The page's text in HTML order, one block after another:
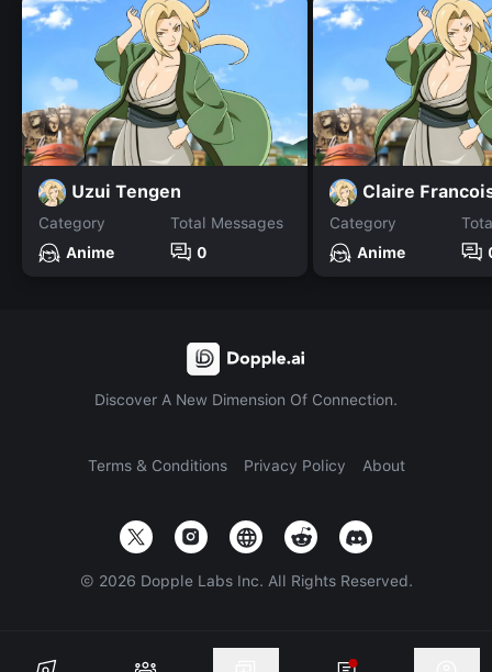
Uzui Tengen
Category
Anime
Total Messages
0
Claire
Category
Anime
Discover A New Dimension Of Connection.
Terms & Conditions Privacy Policy About
© 2026 Dopple Labs Inc. All Rights Reserved.